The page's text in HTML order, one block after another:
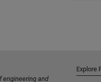
engineering and
Explore